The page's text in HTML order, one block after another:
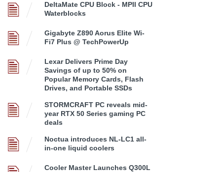
DeltaMate CPU Block - MPII CPU
Waterblocks
Gigabyte Z890 Aorus Elite Wi-
Fi7 Plus @ TechPowerUp
Lexar Delivers Prime Day
Savings of up to 50% on
Popular Memory Cards, Flash
Drives, and Portable SSDs
STORMCRAFT PC reveals mid-
year RTX 50 Series gaming PC
deals
Noctua introduces NL-LC1 all-
in-one liquid coolers
Cooler Master Launches Q300L